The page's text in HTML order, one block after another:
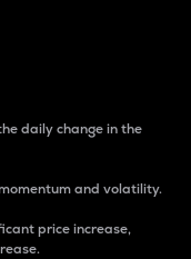
daily change in the
and volatility.
price increase,